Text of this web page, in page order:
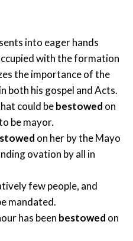
into eager hands
with the formation
the importance of the
both his gospel and Acts.
could bebestowed on
be mayor.
on her by the Mayo
ovation by all in
few people, and
mandated.
has been bestowed on